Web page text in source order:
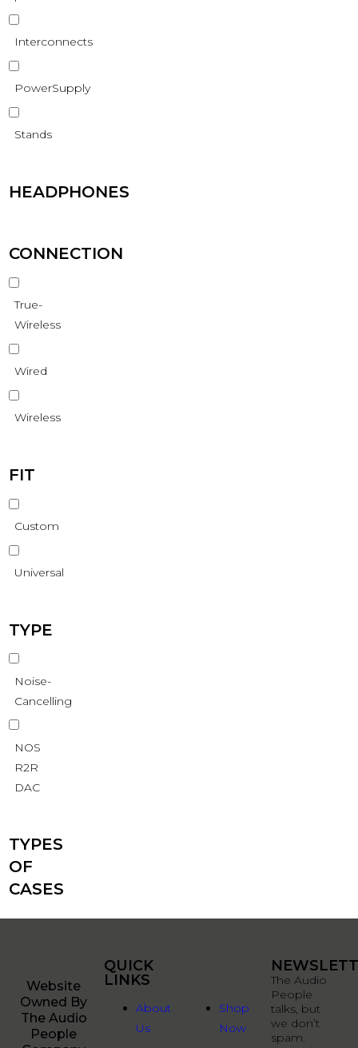
Interconnects
PowerSupply
Stands
HEADPHONES
CONNECTION
True-
Wireless
Wired
Wireless
FIT
Custom
Universal
TYPE
Noise-
Cancelling
NOS
R2R
DAC
TYPES
OF
CASES
Website
Owned By
The Audio
People
QUICK
LINKS
About
Us
Shop
Now
The Audio
People
talks, but
we don’t
spam.